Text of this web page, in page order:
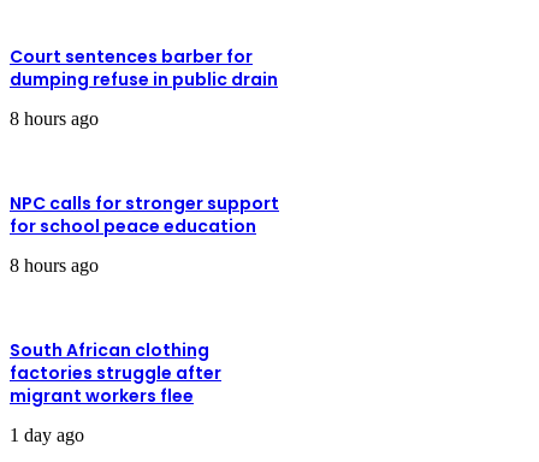
Court sentences barber for
dumping refuse in public drain
8 hours ago
NPC calls for stronger support
for school peace education
8 hours ago
South African clothing
factories struggle after
migrant workers flee
1 day ago